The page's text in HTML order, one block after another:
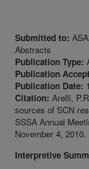
Submitted to:
Abstracts
Publication Type:
Publication
Publication Date:
Citation: Arelli,
sources of SCN
SSSA Annual
November 4, 2010.
Interpretive